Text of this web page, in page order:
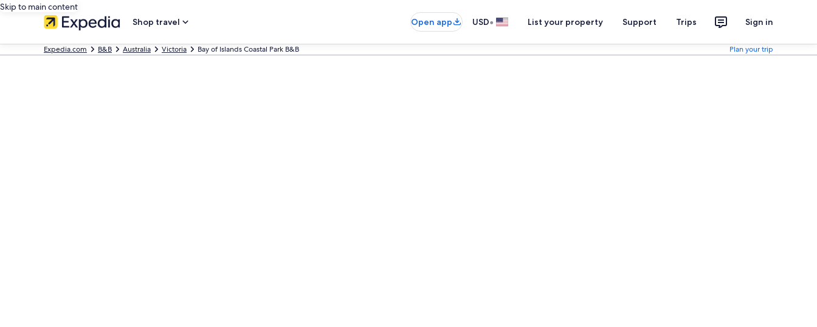
Skip to main content
Shop travel
Open app USD• List your property Support Trips Sign in
Expedia.com B&B Australia Victoria Bay of Islands Coastal Park B&B Plan your trip